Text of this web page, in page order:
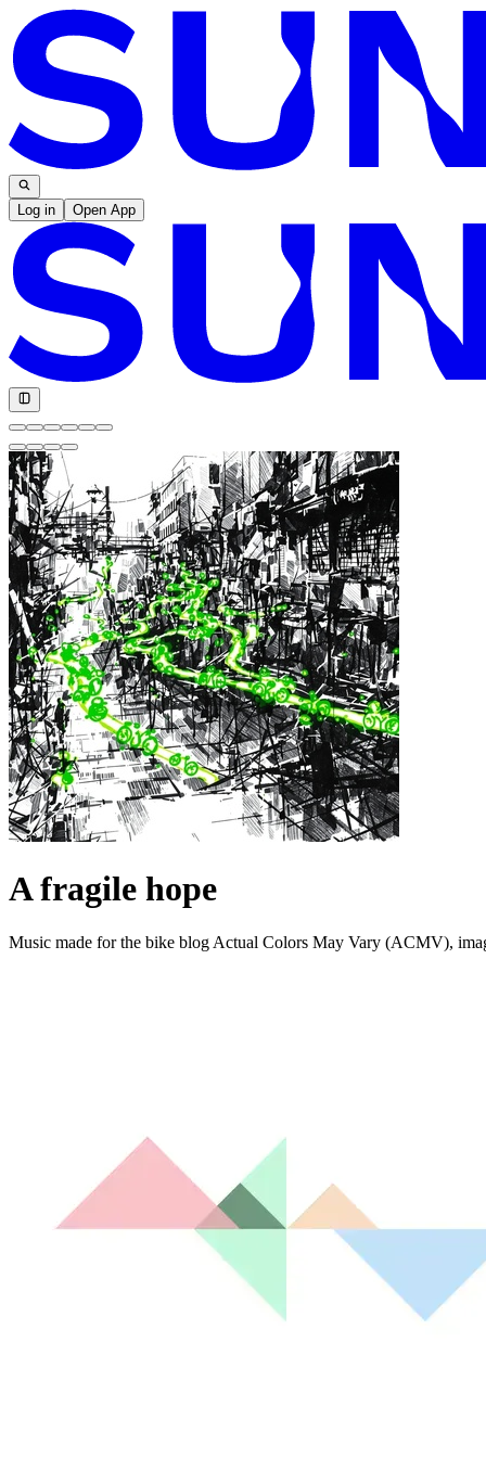
Log in Open App
A fragile hope
Music made for the bike blog Actual Colors May Vary (ACMV),